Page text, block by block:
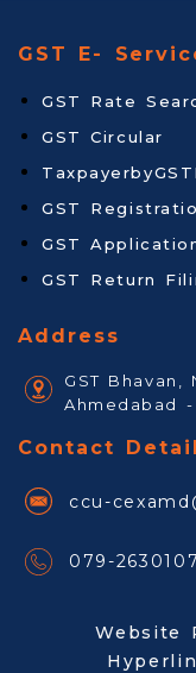
GST E-
GST Rate
GST Circular
GST
GST
GST Return
Address
GST
Ahmedabad -
Contact Detail
ccu-
079-
Website